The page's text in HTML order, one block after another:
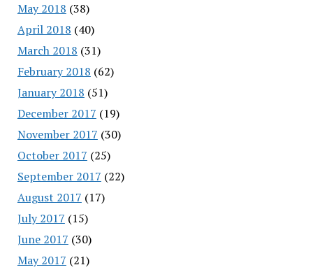
May 2018 (38)
April 2018 (40)
March 2018 (31)
February 2018 (62)
January 2018 (51)
December 2017 (19)
November 2017 (30)
October 2017 (25)
September 2017 (22)
August 2017 (17)
July 2017 (15)
June 2017 (30)
May 2017 (21)